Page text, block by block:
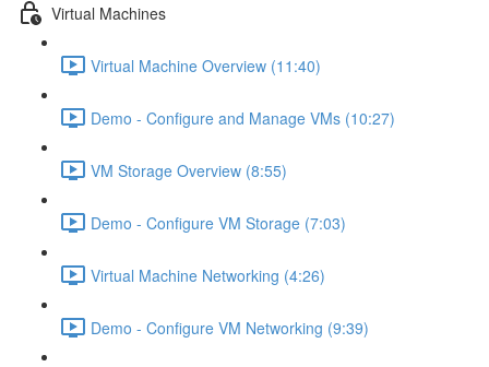
Virtual Machines
Virtual Machine Overview (11:40)
Demo - Configure and Manage VMs (10:27)
VM Storage Overview (8:55)
Demo - Configure VM Storage (7:03)
Virtual Machine Networking (4:26)
Demo - Configure VM Networking (9:39)